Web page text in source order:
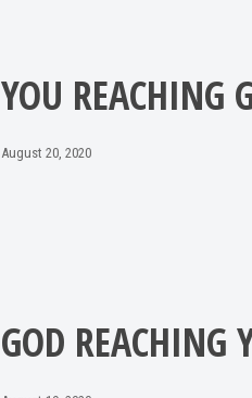
YOU REACHING
August 20, 2020
GOD REACHING